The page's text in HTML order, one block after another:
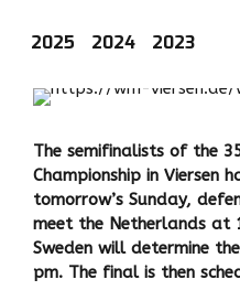
2025 2024 2023
The semifinalists of the
Championship in Viersen
tomorrow’s Sunday,
meet the Netherlands at
Sweden will determine
pm. The final is then